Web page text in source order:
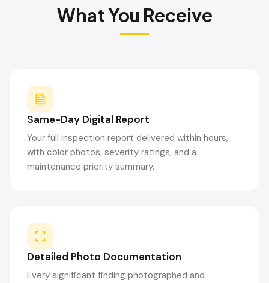
What You Receive
Same-Day Digital Report
Your full inspection report delivered within hours,
with color photos, severity ratings, and a
maintenance priority summary.
Detailed Photo Documentation
Every significant finding photographed and